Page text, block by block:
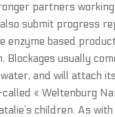
partners
submit progress
based
usually
and will attach
« Weltenburg
children. As